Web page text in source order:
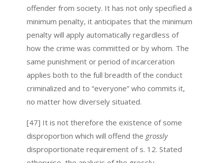
offender from society. It has not only specified a
minimum penalty, it anticipates that the minimum
penalty will apply automatically regardless of
how the crime was committed or by whom. The
same punishment or period of incarceration
applies both to the full breadth of the conduct
criminalized and to “everyone” who commits it,
no matter how diversely situated.
[47] It is not therefore the existence of some
disproportion which will offend the grossly
disproportionate requirement of s. 12. Stated